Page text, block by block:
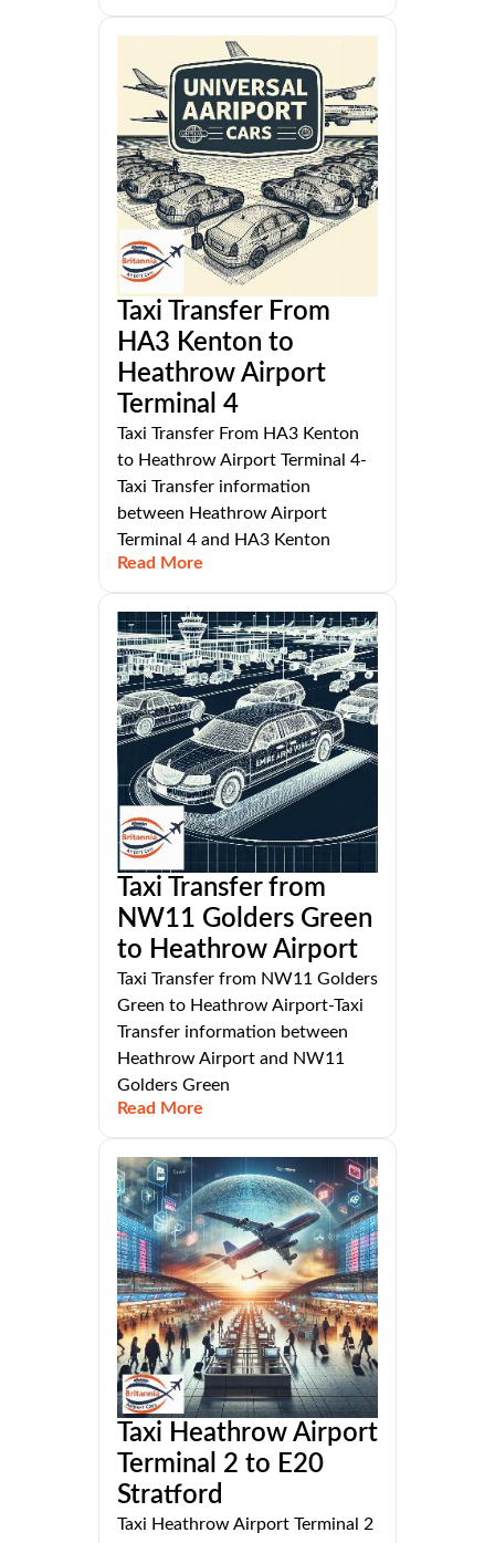
Taxi Transfer From
HA3 Kenton to
Heathrow Airport
Terminal 4
Taxi Transfer From HA3 Kenton
to Heathrow Airport Terminal 4-
Taxi Transfer information
between Heathrow Airport
Terminal 4 and HA3 Kenton
Read More
Taxi Transfer from
NW11 Golders Green
to Heathrow Airport
Taxi Transfer from NW11 Golders
Green to Heathrow Airport-Taxi
Transfer information between
Heathrow Airport and NW11
Golders Green
Read More
Taxi Heathrow Airport
Terminal 2 to E20
Stratford
Taxi Heathrow Airport Terminal 2